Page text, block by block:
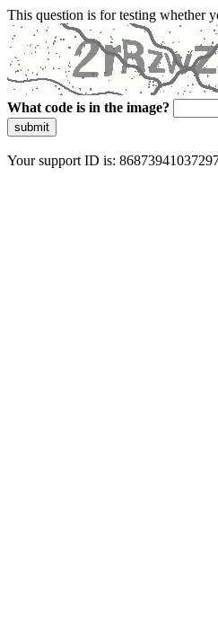
This question is for testing whether
What code is in the image?
submit
Your support ID is: